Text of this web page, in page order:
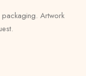
Artwork